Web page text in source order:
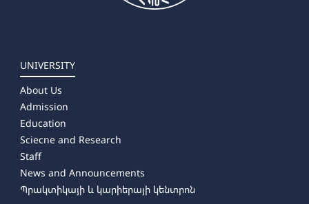
UNIVERSITY
About Us
Admission
Education
Sciecne and Research
Staff
News and Announcements
Պրակտիկայի և կարիերայի կենտրոն